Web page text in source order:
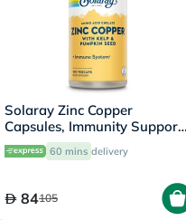
Solaray Zinc Copper
Capsules, Immunity Support
- 100 Capsules
60 mins delivery
84105